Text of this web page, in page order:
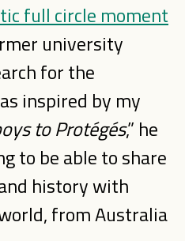
full circle moment
university
for the
inspired by my
to Protégés,” he
to be able to share
history with
from Australia